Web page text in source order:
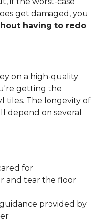
get damaged, you
having to redo
on a high-quality
getting the
tiles. The longevity of
depend on several
for
and tear the floor
provided by